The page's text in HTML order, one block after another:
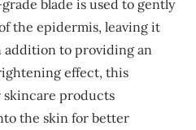
blade is used to gently
the epidermis, leaving it
addition to providing an
effect, this
products
the skin for better